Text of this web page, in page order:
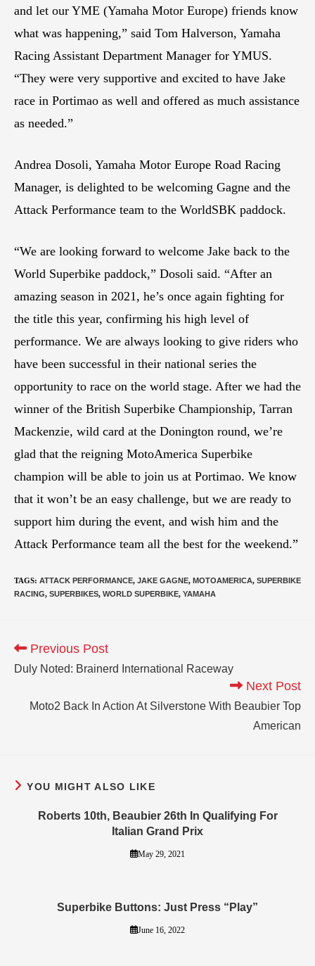
and let our YME (Yamaha Motor Europe) friends know
what was happening,” said Tom Halverson, Yamaha
Racing Assistant Department Manager for YMUS.
“They were very supportive and excited to have Jake
race in Portimao as well and offered as much assistance
as needed.”
Andrea Dosoli, Yamaha Motor Europe Road Racing
Manager, is delighted to be welcoming Gagne and the
Attack Performance team to the WorldSBK paddock.
“We are looking forward to welcome Jake back to the
World Superbike paddock,” Dosoli said. “After an
amazing season in 2021, he’s once again fighting for
the title this year, confirming his high level of
performance. We are always looking to give riders who
have been successful in their national series the
opportunity to race on the world stage. After we had the
winner of the British Superbike Championship, Tarran
Mackenzie, wild card at the Donington round, we’re
glad that the reigning MotoAmerica Superbike
champion will be able to join us at Portimao. We know
that it won’t be an easy challenge, but we are ready to
support him during the event, and wish him and the
Attack Performance team all the best for the weekend.”
TAGS: ATTACK PERFORMANCE, JAKE GAGNE, MOTOAMERICA, SUPERBIKE
RACING, SUPERBIKES, WORLD SUPERBIKE, YAMAHA
Previous Post
Duly Noted: Brainerd International Raceway
Next Post
Moto2 Back In Action At Silverstone With Beaubier Top
American
YOU MIGHT ALSO LIKE
Roberts 10th, Beaubier 26th In Qualifying For
Italian Grand Prix
May 29, 2021
Superbike Buttons: Just Press “Play”
June 16, 2022